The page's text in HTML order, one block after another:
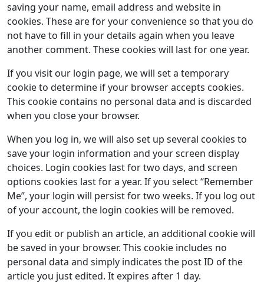
saving your name, email address and website in
cookies. These are for your convenience so that you do
not have to fill in your details again when you leave
another comment. These cookies will last for one year.
If you visit our login page, we will set a temporary
cookie to determine if your browser accepts cookies.
This cookie contains no personal data and is discarded
when you close your browser.
When you log in, we will also set up several cookies to
save your login information and your screen display
choices. Login cookies last for two days, and screen
options cookies last for a year. If you select “Remember
Me”, your login will persist for two weeks. If you log out
of your account, the login cookies will be removed.
If you edit or publish an article, an additional cookie will
be saved in your browser. This cookie includes no
personal data and simply indicates the post ID of the
article you just edited. It expires after 1 day.